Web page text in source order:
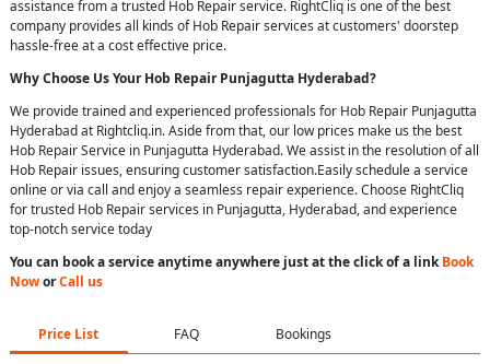
assistance from a trusted Hob Repair service. RightCliq is one of the best
company provides all kinds of Hob Repair services at customers' doorstep
hassle-free at a cost effective price.
Why Choose Us YourHob Repair Punjagutta Hyderabad?
We provide trained and experienced professionals for Hob Repair Punjagutta
Hyderabad at Rightcliq.in. Aside from that, our low prices make us the best
Hob Repair Service in Punjagutta Hyderabad. We assist in the resolution of all
Hob Repair issues, ensuring customer satisfaction.Easily schedule a service
online or via call and enjoy a seamless repair experience. Choose RightCliq
for trusted Hob Repair services in Punjagutta, Hyderabad, and experience
top-notch service today
You can book a service anytime anywhere just at the click of a linkBook
NoworCall us
Price List FAQ Bookings